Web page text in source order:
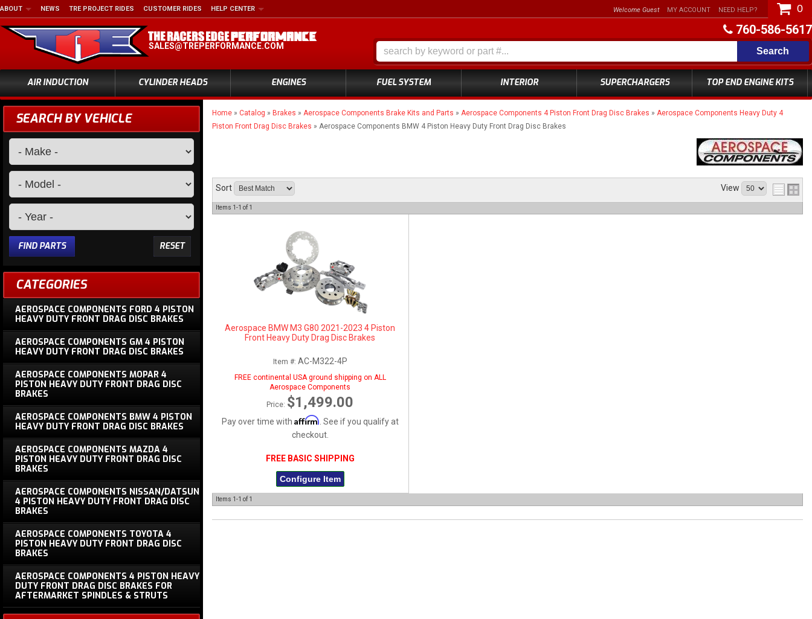
760-586-5617
SALES@TREPERFORMANCE.COM
ABOUT NEWS TRE PROJECT RIDES CUSTOMER RIDES HELP CENTER
AIR INDUCTION CYLINDER HEADS ENGINES FUEL SYSTEM INTERIOR SUPERCHARGERS TOP END ENGINE KITS
Welcome Guest MY ACCOUNT NEED HELP? 0
Search
Home » Catalog » Brakes » Aerospace Components Brake Kits and Parts » Aerospace Components 4 Piston Front Drag Disc Brakes » Aerospace Components Heavy Duty 4
Piston Front Drag Disc Brakes » Aerospace Components BMW 4 Piston Heavy Duty Front Drag Disc Brakes
Sort View
Items 1-1 of 1
Aerospace BMW M3 G80 2021-2023 4 Piston
Front Heavy Duty Drag Disc Brakes
Item #: AC-M322-4P
FREE continental USA ground shipping on ALL
Aerospace Components
Price: $1,499.00
Pay over time with Affirm . See if you qualify at
checkout.
FREE BASIC SHIPPING
Configure Item
Items 1-1 of 1
SEARCH BY VEHICLE
RESET
FIND PARTS
CATEGORIES
AEROSPACE COMPONENTS FORD 4 PISTON
HEAVY DUTY FRONT DRAG DISC BRAKES
AEROSPACE COMPONENTS GM 4 PISTON
HEAVY DUTY FRONT DRAG DISC BRAKES
AEROSPACE COMPONENTS MOPAR 4
PISTON HEAVY DUTY FRONT DRAG DISC
BRAKES
AEROSPACE COMPONENTS BMW 4 PISTON
HEAVY DUTY FRONT DRAG DISC BRAKES
AEROSPACE COMPONENTS MAZDA 4
PISTON HEAVY DUTY FRONT DRAG DISC
BRAKES
AEROSPACE COMPONENTS NISSAN/DATSUN
4 PISTON HEAVY DUTY FRONT DRAG DISC
BRAKES
AEROSPACE COMPONENTS TOYOTA 4
PISTON HEAVY DUTY FRONT DRAG DISC
BRAKES
AEROSPACE COMPONENTS 4 PISTON HEAVY
DUTY FRONT DRAG DISC BRAKES FOR
AFTERMARKET SPINDLES & STRUTS